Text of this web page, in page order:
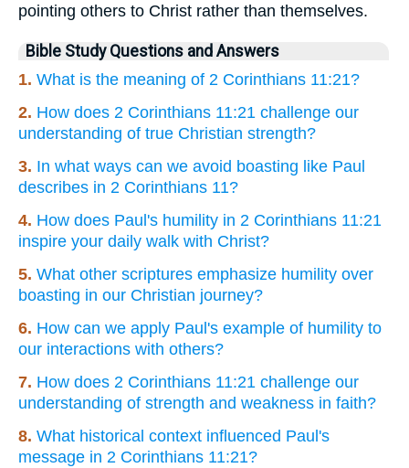
pointing others to Christ rather than themselves.
Bible Study Questions and Answers
1. What is the meaning of 2 Corinthians 11:21?
2. How does 2 Corinthians 11:21 challenge our
understanding of true Christian strength?
3. In what ways can we avoid boasting like Paul
describes in 2 Corinthians 11?
4. How does Paul's humility in 2 Corinthians 11:21
inspire your daily walk with Christ?
5. What other scriptures emphasize humility over
boasting in our Christian journey?
6. How can we apply Paul's example of humility to
our interactions with others?
7. How does 2 Corinthians 11:21 challenge our
understanding of strength and weakness in faith?
8. What historical context influenced Paul's
message in 2 Corinthians 11:21?